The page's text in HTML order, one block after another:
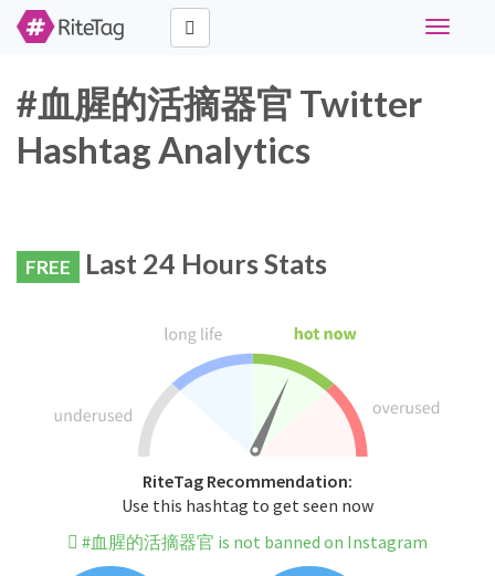
Toggle
#血腥的活摘器官 Twitter
Hashtag Analytics
FREE Last 24 Hours Stats
RiteTag Recommendation:
Use this hashtag to get seen now
#血腥的活摘器官 is not banned on Instagram